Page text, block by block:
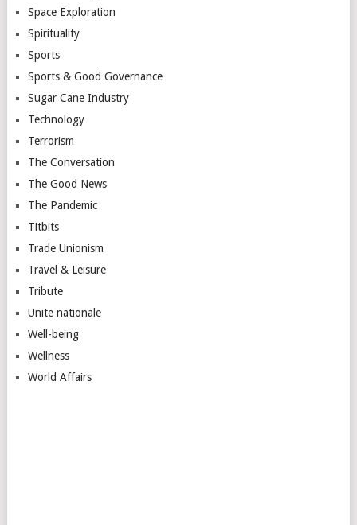
Space Exploration
Spirituality
Sports
Sports & Good Governance
Sugar Cane Industry
Technology
Terrorism
The Conversation
The Good News
The Pandemic
Titbits
Trade Unionism
Travel & Leisure
Tribute
Unite nationale
Well-being
Wellness
World Affairs